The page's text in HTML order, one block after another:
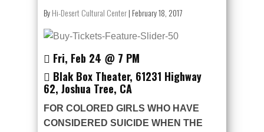
ByHi-Desert Cultural Center| February 18, 2017
Fri, Feb 24 @ 7 PM
Blak Box Theater, 61231 Highway
62, Joshua Tree, CA
FOR COLORED GIRLS WHO HAVE
CONSIDERED SUICIDE WHEN THE